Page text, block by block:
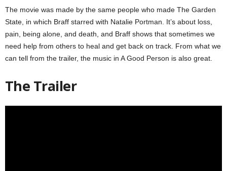
The movie was made by the same people who made The Garden
State, in which Braff starred with Natalie Portman. It’s about loss,
pain, being alone, and death, and Braff shows that sometimes we
need help from others to heal and get back on track. From what we
can tell from the trailer, the music in A Good Person is also great.
The Trailer